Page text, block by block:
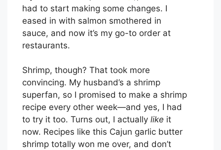
had to start making some changes. I
eased in with salmon smothered in
sauce, and now it’s my go-to order at
restaurants.
Shrimp, though? That took more
convincing. My husband’s a shrimp
superfan, so I promised to make a shrimp
recipe every other week—and yes, I had
to try it too. Turns out, I actually like it
now. Recipes like this Cajun garlic butter
shrimp totally won me over, and don’t